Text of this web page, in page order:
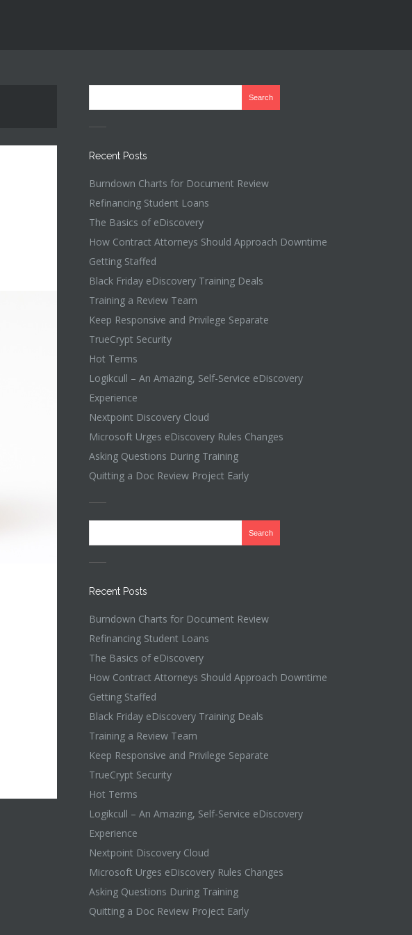
Recent Posts
Burndown Charts for Document Review
Refinancing Student Loans
The Basics of eDiscovery
How Contract Attorneys Should Approach Downtime
Getting Staffed
Black Friday eDiscovery Training Deals
Training a Review Team
Keep Responsive and Privilege Separate
TrueCrypt Security
Hot Terms
Logikcull – An Amazing, Self-Service eDiscovery
Experience
Nextpoint Discovery Cloud
Microsoft Urges eDiscovery Rules Changes
Asking Questions During Training
Quitting a Doc Review Project Early
Recent Posts
Burndown Charts for Document Review
Refinancing Student Loans
The Basics of eDiscovery
How Contract Attorneys Should Approach Downtime
Getting Staffed
Black Friday eDiscovery Training Deals
Training a Review Team
Keep Responsive and Privilege Separate
TrueCrypt Security
Hot Terms
Logikcull – An Amazing, Self-Service eDiscovery
Experience
Nextpoint Discovery Cloud
Microsoft Urges eDiscovery Rules Changes
Asking Questions During Training
Quitting a Doc Review Project Early